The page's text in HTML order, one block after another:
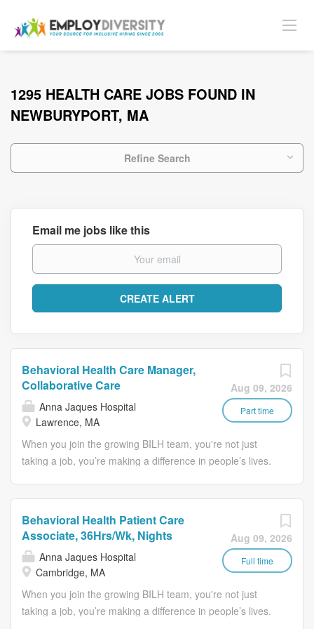
1295 HEALTH CARE JOBS FOUND IN
NEWBURYPORT, MA
Refine Search
Email me jobs like this
Aug 09, 2026
Part time
Behavioral Health Care Manager,
Collaborative Care
Anna Jaques Hospital
Lawrence, MA
When you join the growing BILH team, you're not just
taking a job, you’re making a difference in people’s lives.
substance abuse by identifying, triaging and managing
patients within the primary care setting. Collaborate with
the primary care providers using behavioral health
screenings to identify level of care, resources and
treatment planning. Provide short-term therapy, using a
range of evidence-based treatment modalities.
Aug 09, 2026
Full time
Behavioral Health Patient Care
Associate, 36Hrs/Wk, Nights
Anna Jaques Hospital
Cambridge, MA
When you join the growing BILH team, you're not just
taking a job, you’re making a difference in people’s lives.